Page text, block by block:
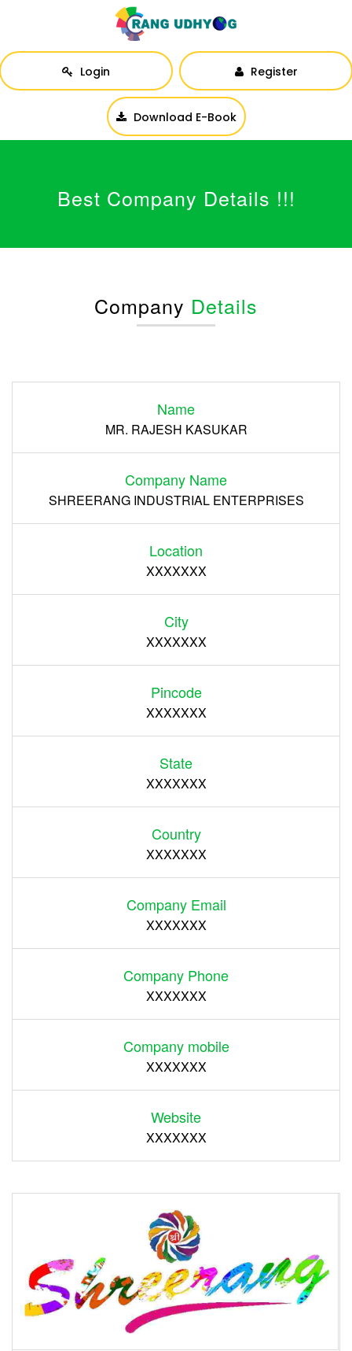
Login Register
Download E-Book
Best Company Details !!!
Company Details
Name
MR. RAJESH KASUKAR
Company Name
SHREERANG INDUSTRIAL ENTERPRISES
Location
XXXXXXX
City
XXXXXXX
Pincode
XXXXXXX
State
XXXXXXX
Country
XXXXXXX
Company Email
XXXXXXX
Company Phone
XXXXXXX
Company mobile
XXXXXXX
Website
XXXXXXX
Register